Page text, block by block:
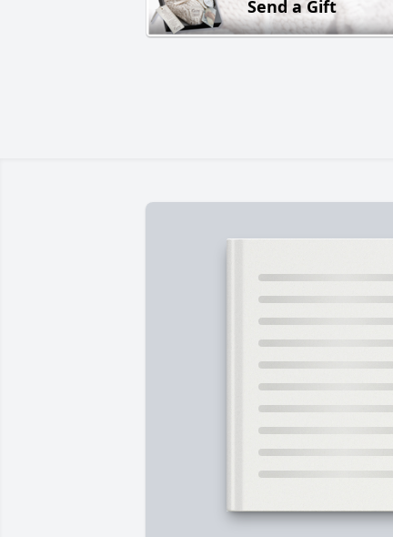
Send a Gift